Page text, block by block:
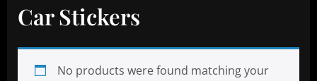
Car Stickers
No products were found matching your